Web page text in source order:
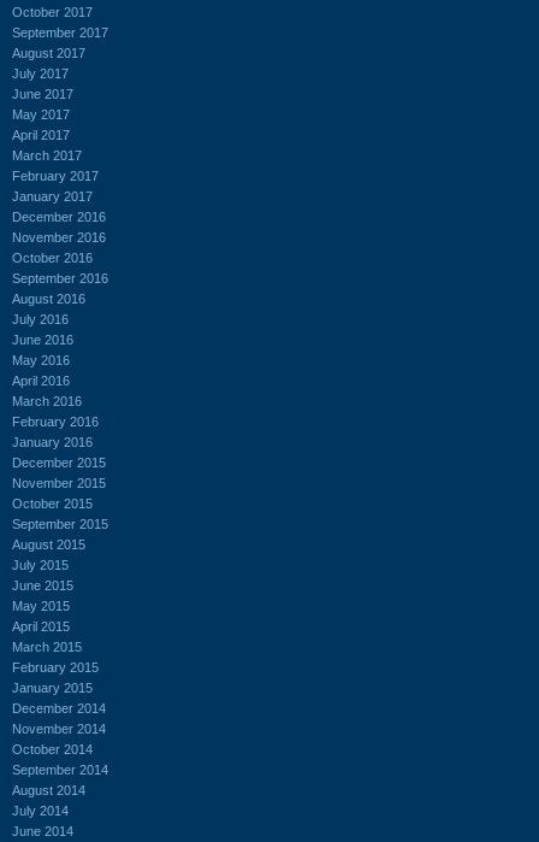
October 2017
September 2017
August 2017
July 2017
June 2017
May 2017
April 2017
March 2017
February 2017
January 2017
December 2016
November 2016
October 2016
September 2016
August 2016
July 2016
June 2016
May 2016
April 2016
March 2016
February 2016
January 2016
December 2015
November 2015
October 2015
September 2015
August 2015
July 2015
June 2015
May 2015
April 2015
March 2015
February 2015
January 2015
December 2014
November 2014
October 2014
September 2014
August 2014
July 2014
June 2014